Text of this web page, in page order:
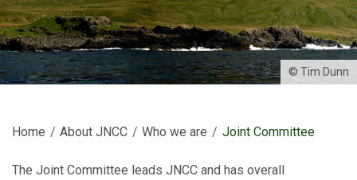
© Tim Dunn
Home About JNCC Who we are Current:
Joint Committee
The Joint Committee leads JNCC and has overall